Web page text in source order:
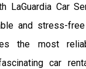
LaGuardia Car
and stress-
the most
car